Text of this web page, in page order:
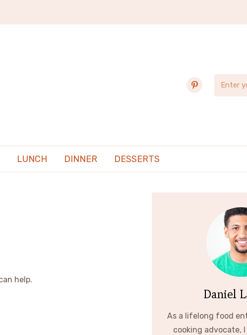
pinterest
LUNCH DINNER DESSERTS
help.
Daniel
As a lifelong food
cooking advocate,